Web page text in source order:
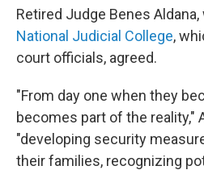
Retired Judge Benes
National Judicial College,
court officials, agreed.
"From day one when they
becomes part of the reality,"
"developing security
their families, recognizing